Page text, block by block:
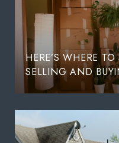
HERE’S WHERE TO
SELLING AND